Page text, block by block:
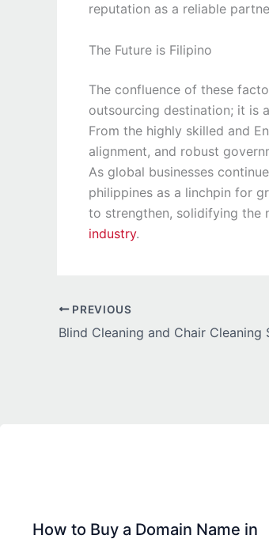
reputation as a reliable
The Future is Filipino
The confluence of these
outsourcing destination; it is
From the highly skilled and
alignment, and robust
As global businesses
philippines as a linchpin for
to strengthen, solidifying the
industry.
PREVIOUS
How to Buy a Domain Name in